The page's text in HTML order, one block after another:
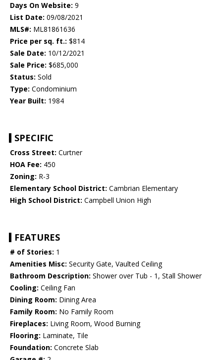
Days On Website: 9
List Date: 09/08/2021
MLS#: ML81861636
Price per sq. ft.: $814
Sale Date: 10/12/2021
Sale Price: $685,000
Status: Sold
Type: Condominium
Year Built: 1984
SPECIFIC
Cross Street: Curtner
HOA Fee: 450
Zoning: R-3
Elementary School District: Cambrian Elementary
High School District: Campbell Union High
FEATURES
# of Stories: 1
Amenities Misc: Security Gate, Vaulted Ceiling
Bathroom Description: Shower over Tub - 1, Stall Shower
Cooling: Ceiling Fan
Dining Room: Dining Area
Family Room: No Family Room
Fireplaces: Living Room, Wood Burning
Flooring: Laminate, Tile
Foundation: Concrete Slab